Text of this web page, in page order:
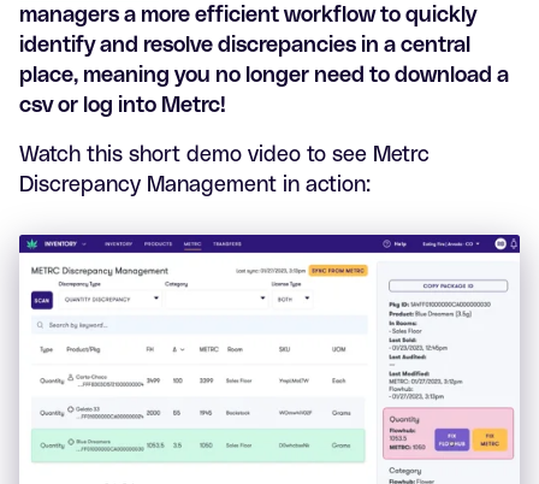
managers a more efficient workflow to quickly
identify and resolve discrepancies in a central
place, meaning you no longer need to download a
csv or log into Metrc!
Watch this short demo video to see Metrc
Discrepancy Management in action: